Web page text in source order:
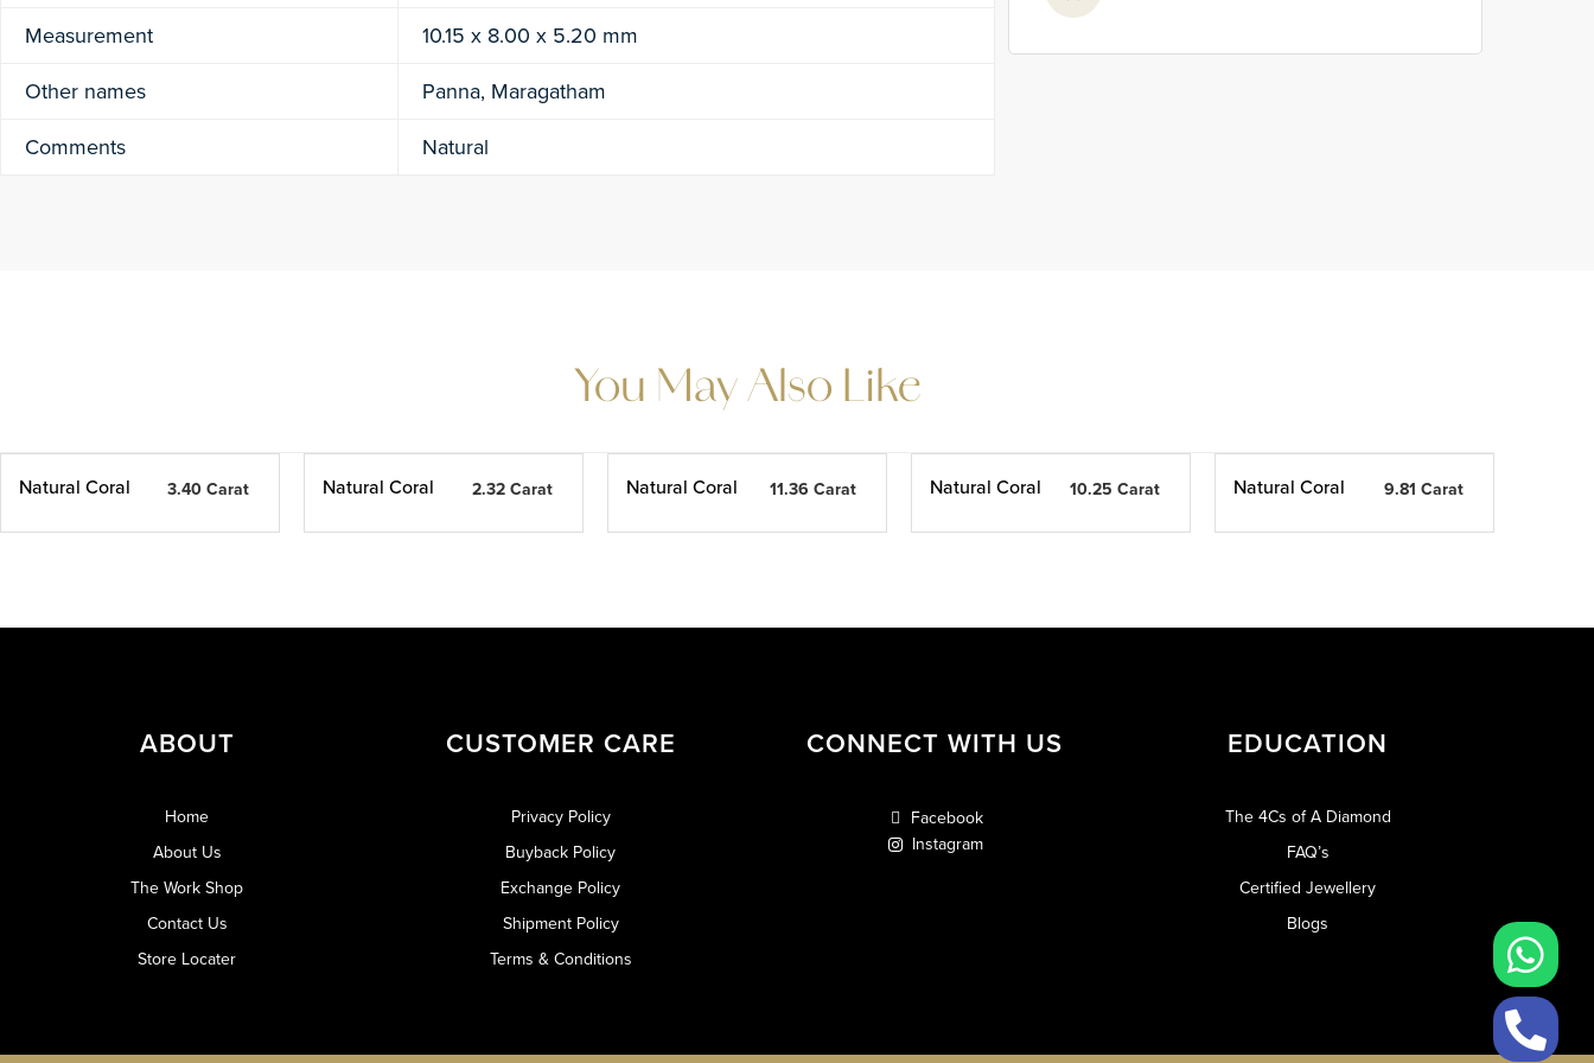
Measurement
10.15 x 8.00 x 5.20 mm
Other names
Panna, Maragatham
Comments
Natural
You May Also Like
Natural Coral 3.40 Carat Natural Coral 2.32 Carat Natural Coral 11.36 Carat Natural Coral 10.25 Carat Natural Coral 9.81 Carat
ABOUT
Home
About Us
The Work Shop
Contact Us
Store Locater
CUSTOMER CARE
Privacy Policy
Buyback Policy
Exchange Policy
Shipment Policy
Terms & Conditions
CONNECT WITH US
Facebook
Instagram
EDUCATION
The 4Cs of A Diamond
FAQ’s
Certified Jewellery
Blogs